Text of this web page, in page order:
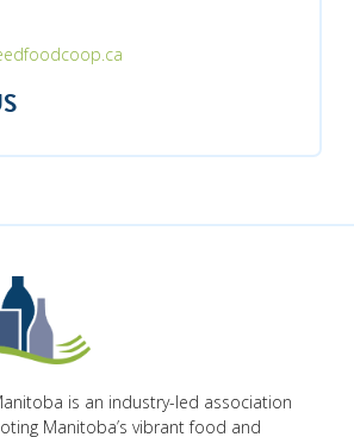
is an industry-led association
Manitoba’s vibrant food and